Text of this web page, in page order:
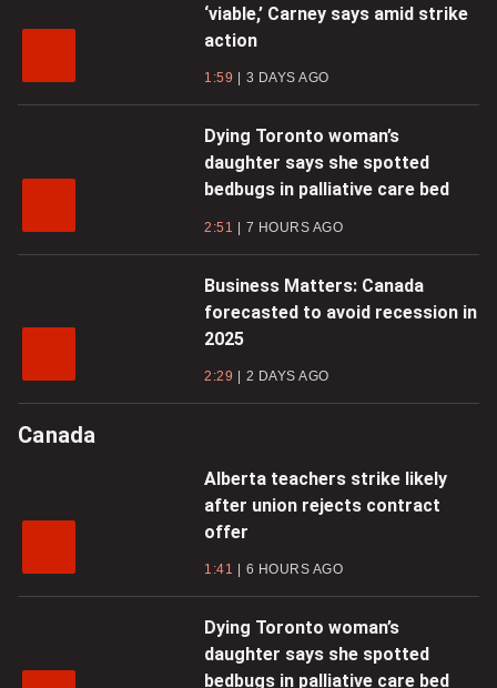
‘viable,’ Carney says amid strike
action
1:59 3 DAYS AGO
Dying Toronto woman’s
daughter says she spotted
bedbugs in palliative care bed
2:51 7 HOURS AGO
Business Matters: Canada
forecasted to avoid recession in
2025
2:29 2 DAYS AGO
Canada
Alberta teachers strike likely
after union rejects contract
offer
1:41 6 HOURS AGO
Dying Toronto woman’s
daughter says she spotted
bedbugs in palliative care bed